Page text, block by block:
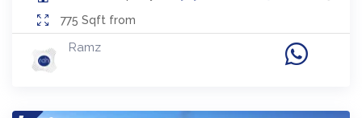
775 Sqft from
Ramz